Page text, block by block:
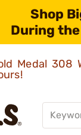
Shop
During the
Medal